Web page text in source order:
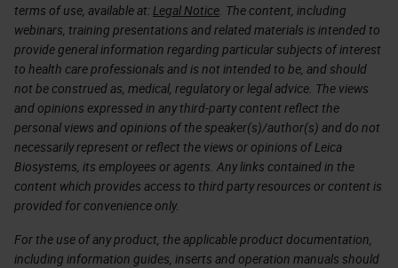
terms of use, available at: Legal Notice . The content, including
webinars, training presentations and related materials is intended to
provide general information regarding particular subjects of interest
to health care professionals and is not intended to be, and should
not be construed as, medical, regulatory or legal advice. The views
and opinions expressed in any third-party content reflect the
personal views and opinions of the speaker(s)/author(s) and do not
necessarily represent or reflect the views or opinions of Leica
Biosystems, its employees or agents. Any links contained in the
content which provides access to third party resources or content is
provided for convenience only.
For the use of any product, the applicable product documentation,
including information guides, inserts and operation manuals should